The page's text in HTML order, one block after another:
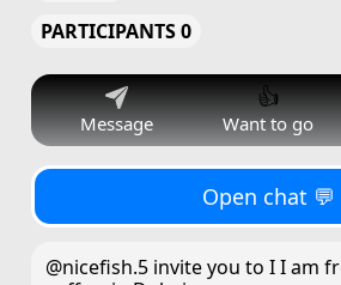
PARTICIPANTS 0
Message
👍
Want to go
Open chat 💬
@nicefish.5 invite you to I I am